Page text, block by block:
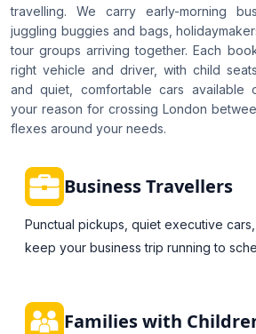
travelling. We carry early-morning
juggling buggies and bags,
tour groups arriving together. Each
right vehicle and driver, with child
and quiet, comfortable cars available
your reason for crossing London
flexes around your needs.
Business Travellers
Punctual pickups, quiet executive
keep your business trip running to
Families with